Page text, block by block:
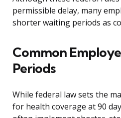
permissible delay, many
shorter waiting periods as
Common
Periods
While federal law sets the
for health coverage at 90